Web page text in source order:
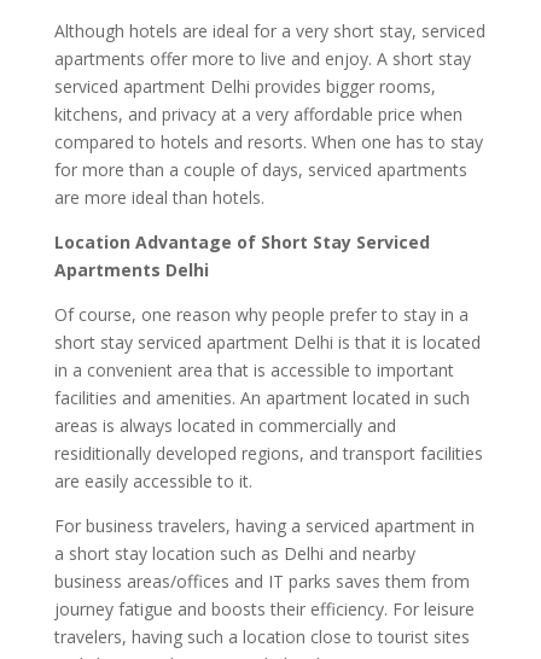
Although hotels are ideal for a very short stay, serviced
apartments offer more to live and enjoy. A short stay
serviced apartment Delhi provides bigger rooms,
kitchens, and privacy at a very affordable price when
compared to hotels and resorts. When one has to stay
for more than a couple of days, serviced apartments
are more ideal than hotels.
Location Advantage of Short Stay Serviced
Apartments Delhi
Of course, one reason why people prefer to stay in a
short stay serviced apartment Delhi is that it is located
in a convenient area that is accessible to important
facilities and amenities. An apartment located in such
areas is always located in commercially and
residitionally developed regions, and transport facilities
are easily accessible to it.
For business travelers, having a serviced apartment in
a short stay location such as Delhi and nearby
business areas/offices and IT parks saves them from
journey fatigue and boosts their efficiency. For leisure
travelers, having such a location close to tourist sites